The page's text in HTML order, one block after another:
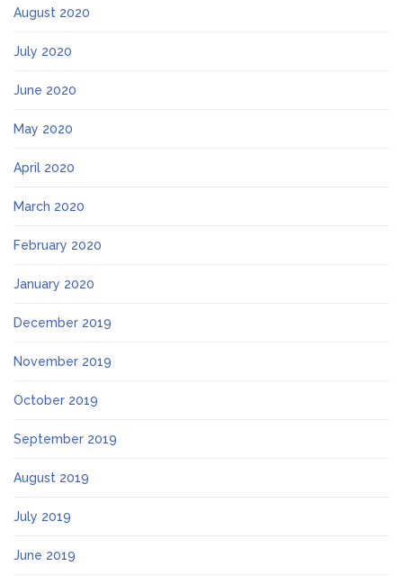
August 2020
July 2020
June 2020
May 2020
April 2020
March 2020
February 2020
January 2020
December 2019
November 2019
October 2019
September 2019
August 2019
July 2019
June 2019